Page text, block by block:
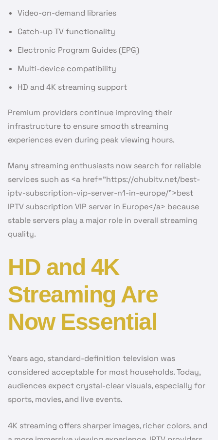
Video-on-demand libraries
Catch-up TV functionality
Electronic Program Guides (EPG)
Multi-device compatibility
HD and 4K streaming support
Premium providers continue improving their
infrastructure to ensure smooth streaming
experiences even during peak viewing hours.
Many streaming enthusiasts now search for reliable
services such as <a href=”https://chubitv.net/best-
iptv-subscription-vip-server-n1-in-europe/”>best
IPTV subscription VIP server in Europe</a> because
stable servers play a major role in overall streaming
quality.
HD and 4K
Streaming Are
Now Essential
Years ago, standard-definition television was
considered acceptable for most households. Today,
audiences expect crystal-clear visuals, especially for
sports, movies, and live events.
4K streaming offers sharper images, richer colors, and